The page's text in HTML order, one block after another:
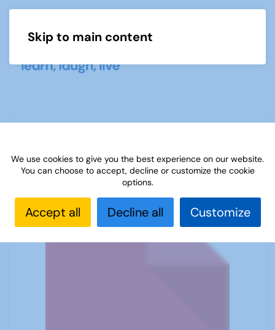
Skip to main content
We use cookies to give you the best experience on our website.
You can choose to accept, decline or customize the cookie
options.
Accept all Decline all Customize